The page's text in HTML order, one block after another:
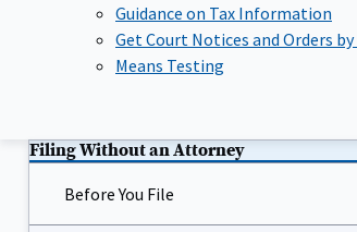
Guidance on Tax Information
Get Court Notices and Orders
Means Testing
Filing Without an Attorney
Before You File